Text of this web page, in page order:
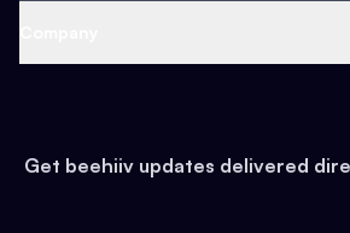
Earn
Web 3 & Crypto
Health & Fitness
Pop Culture
Get beehiiv updates delivered